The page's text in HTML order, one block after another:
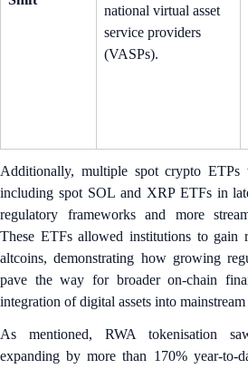
national virtual asset
service providers
(VASPs).
Additionally, multiple spot crypto
including spot SOL and XRP ETFs in
regulatory frameworks and more
These ETFs allowed institutions to gain
altcoins, demonstrating how growing
pave the way for broader on-chain
integration of digital assets into
As mentioned, RWA tokenisation
expanding by more than 170% year-to-